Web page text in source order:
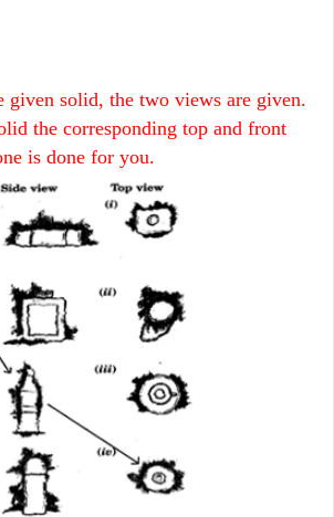
given solid, the two views are given.
the corresponding top and front
is done for you.